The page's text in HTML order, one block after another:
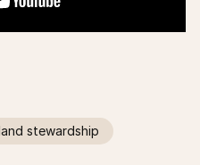
land stewardship